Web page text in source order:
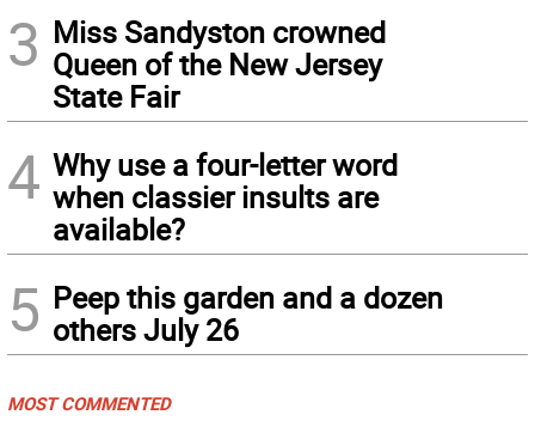
3 Miss Sandyston crowned
Queen of the New Jersey
State Fair
4 Why use a four-letter word
when classier insults are
available?
5 Peep this garden and a dozen
others July 26
MOST COMMENTED